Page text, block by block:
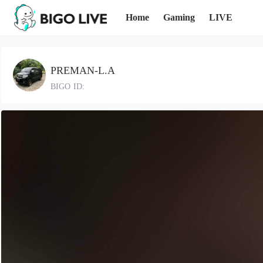
Home Gaming LIVE
PREMAN-L.A
BIGO ID: